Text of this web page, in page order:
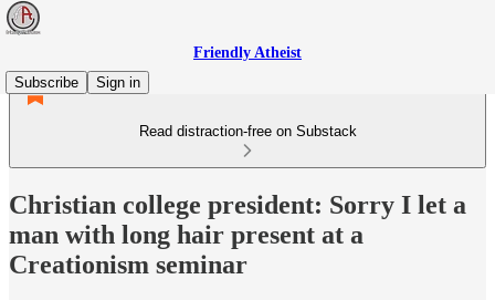
Friendly Atheist
Subscribe
Sign in
Read distraction-free on Substack
Christian college president: Sorry I let a
man with long hair present at a
Creationism seminar